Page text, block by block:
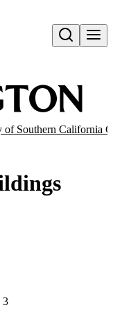
Open search
of Southern California
3